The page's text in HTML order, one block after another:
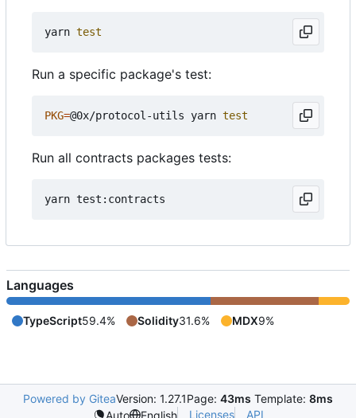
yarn test
Run a specific package's test:
PKG=@0x/protocol-utils yarn test
Run all contracts packages tests:
Languages
TypeScript59.4% Solidity31.6% MDX9%
Powered by GiteaVersion: 1.27.1Page: 43ms Template: 8ms
Auto
English Licenses API